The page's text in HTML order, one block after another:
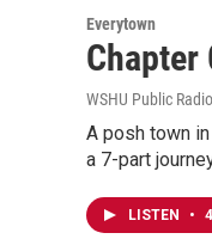
Everytown
Chapter
WSHU Public Radio
A posh town
a 7-part
LISTEN •